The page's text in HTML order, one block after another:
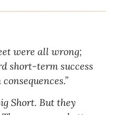
were all wrong;
short-term success
Short. But they